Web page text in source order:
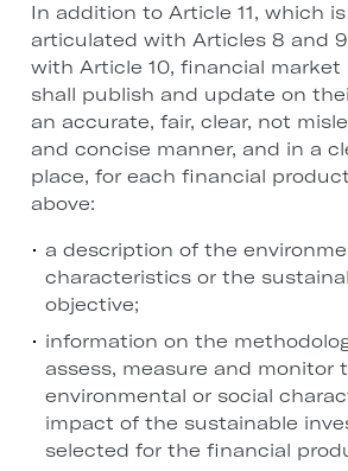
In addition to Article 11, which
articulated with Articles 8 and
with Article 10, financial
shall publish and update on
an accurate, fair, clear, not
and concise manner, and in a
place, for each financial
above:
a description of the
characteristics or the
objective;
information on the
assess, measure and monitor
environmental or social
impact of the sustainable
selected for the financial